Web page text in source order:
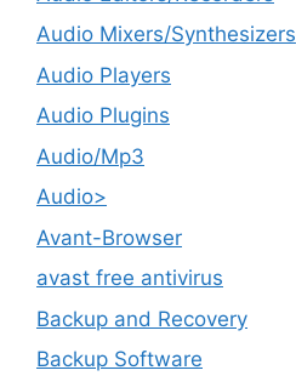
Audio Mixers/Synthesizers
Audio Players
Audio Plugins
Audio/Mp3
Audio>
Avant-Browser
avast free antivirus
Backup and Recovery
Backup Software